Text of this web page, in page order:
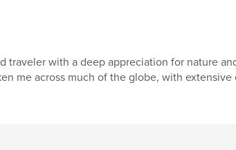
traveler with a deep appreciation for nature
me across much of the globe, with extensive